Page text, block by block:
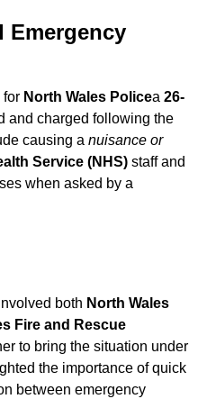
Emergency
for North Wales Policea 26-
and charged following the
causing a nuisance or
Service (NHS) staff and
when asked by a
both North Wales
Fire and Rescue
to bring the situation under
the importance of quick
between emergency